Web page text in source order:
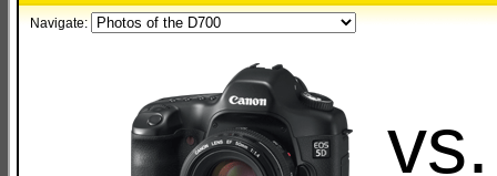
Navigate: